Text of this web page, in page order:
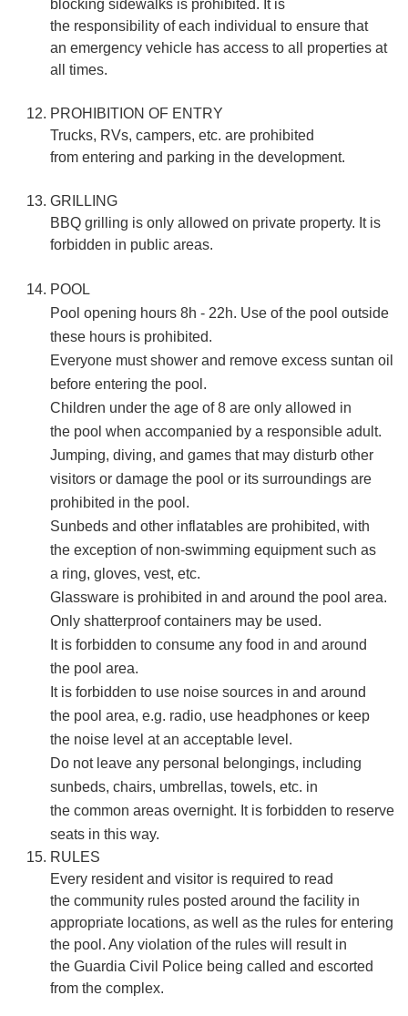
blocking sidewalks is prohibited. It is
the responsibility of each individual to ensure that
an emergency vehicle has access to all properties at
all times.
PROHIBITION OF ENTRY
Trucks, RVs, campers, etc. are prohibited
from entering and parking in the development.
GRILLING
BBQ grilling is only allowed on private property. It is
forbidden in public areas.
POOL
Pool opening hours 8h - 22h. Use of the pool outside
these hours is prohibited.
Everyone must shower and remove excess suntan oil
before entering the pool.
Children under the age of 8 are only allowed in
the pool when accompanied by a responsible adult.
Jumping, diving, and games that may disturb other
visitors or damage the pool or its surroundings are
prohibited in the pool.
Sunbeds and other inflatables are prohibited, with
the exception of non-swimming equipment such as
a ring, gloves, vest, etc.
Glassware is prohibited in and around the pool area.
Only shatterproof containers may be used.
It is forbidden to consume any food in and around
the pool area.
It is forbidden to use noise sources in and around
the pool area, e.g. radio, use headphones or keep
the noise level at an acceptable level.
Do not leave any personal belongings, including
sunbeds, chairs, umbrellas, towels, etc. in
the common areas overnight. It is forbidden to reserve
seats in this way.
RULES
Every resident and visitor is required to read
the community rules posted around the facility in
appropriate locations, as well as the rules for entering
the pool. Any violation of the rules will result in
the Guardia Civil Police being called and escorted
from the complex.